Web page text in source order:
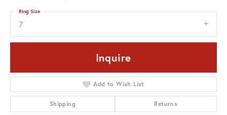
7
Ring Size
Inquire
Add to Wish List
Shipping Returns